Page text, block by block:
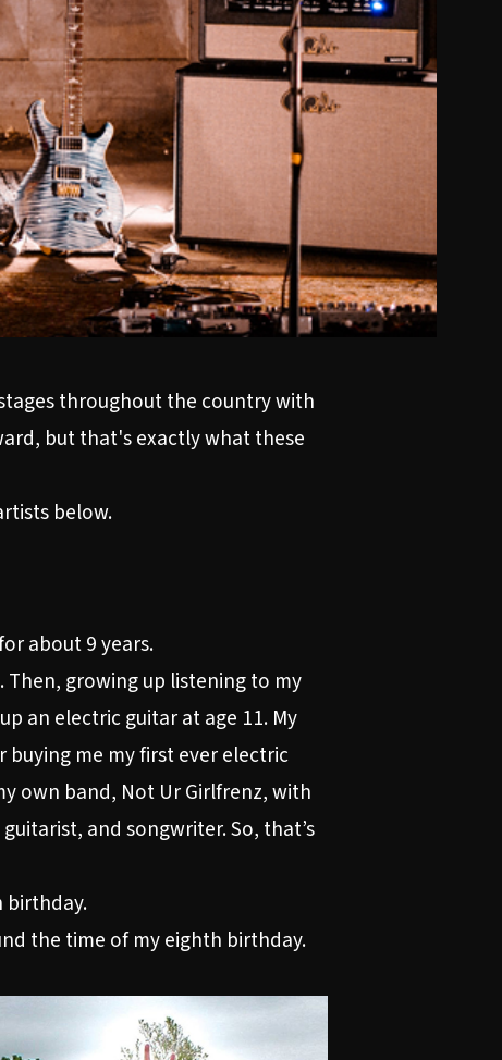
throughout the country with
but that's exactly what these
below.
about 9 years.
Then, growing up listening to my
an electric guitar at age 11. My
buying me my first ever electric
own band, Not Ur Girlfrenz, with
and songwriter. So, that’s
birthday.
the time of my eighth birthday.